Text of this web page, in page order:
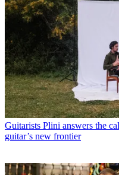
Guitarists Plini answers the
guitar’s new frontier